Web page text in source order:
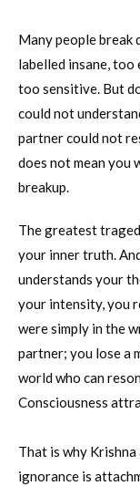
Many people break
labelled insane,
too sensitive. But
could not
partner could not
does not mean you
breakup.
The greatest
your inner truth.
understands your
your intensity, you
were simply in the
partner; you lose a
world who can
Consciousness
That is why
ignorance is